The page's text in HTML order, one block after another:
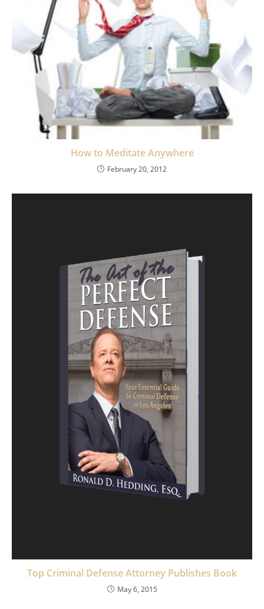
How to Meditate Anywhere
February 20, 2012
Top Criminal Defense Attorney Publishes Book
May 6, 2015